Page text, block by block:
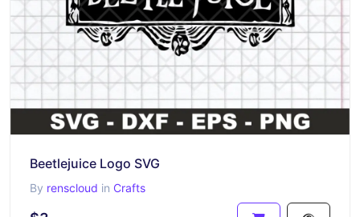
Beetlejuice Logo SVG
By renscloud in Crafts